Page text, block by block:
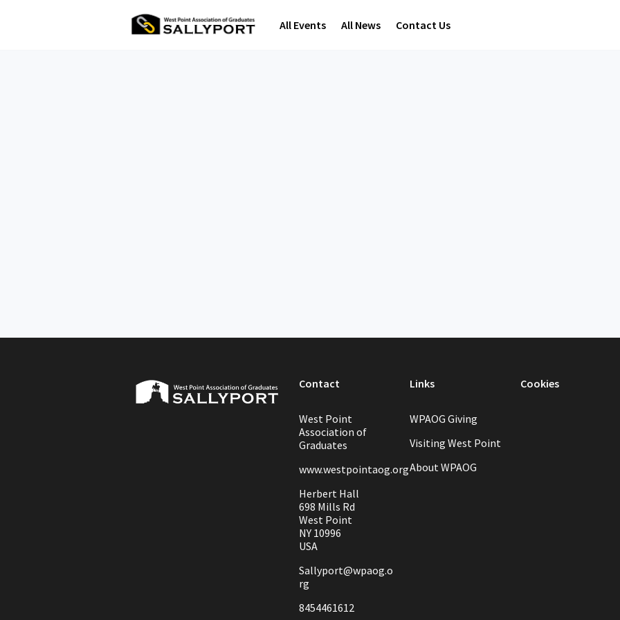
All Events All News Contact Us
Contact
West Point
Association of
Graduates
www.westpointaog.org
Herbert Hall
698 Mills Rd
West Point
NY 10996
USA
Sallyport@wpaog.o
rg
8454461612
Links
WPAOG Giving
Visiting West Point
About WPAOG
Cookies